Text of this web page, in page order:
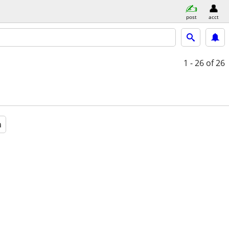
post acct
1 - 26 of 26